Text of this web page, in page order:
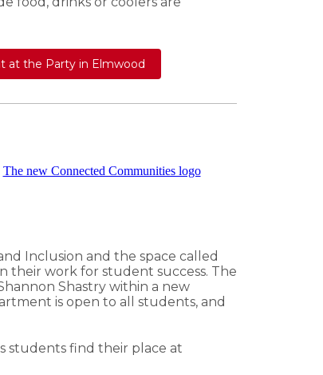
at the Party in Elmwood
Inclusion and the space called
their work for student success. The
Shastry within a new
is open to all students, and
students find their place at